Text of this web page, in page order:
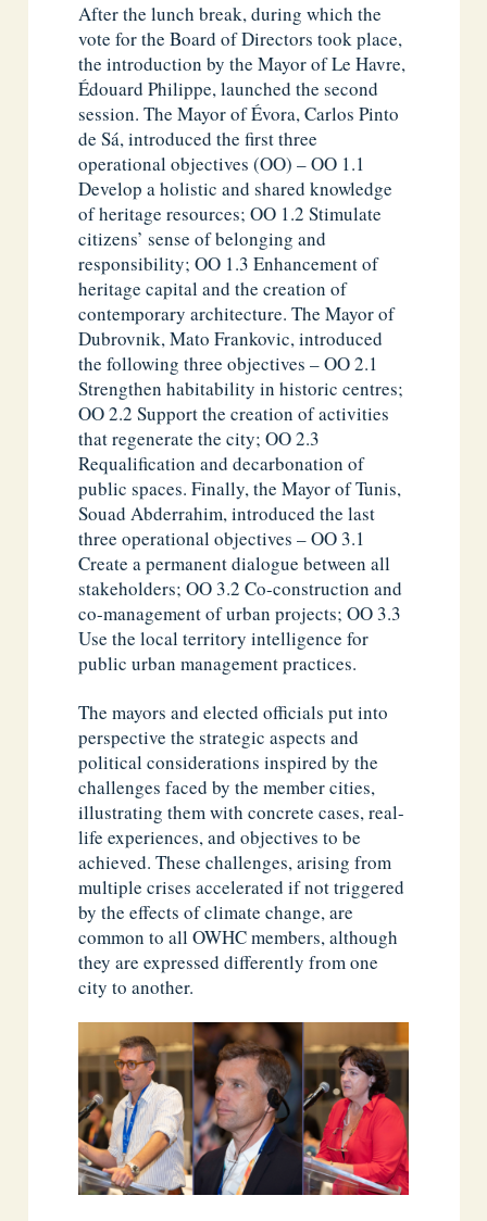
After the lunch break, during which the
vote for the Board of Directors took place,
the introduction by the Mayor of Le Havre,
Édouard Philippe, launched the second
session. The Mayor of Évora, Carlos Pinto
de Sá, introduced the first three
operational objectives (OO) – OO 1.1
Develop a holistic and shared knowledge
of heritage resources; OO 1.2 Stimulate
citizens’ sense of belonging and
responsibility; OO 1.3 Enhancement of
heritage capital and the creation of
contemporary architecture. The Mayor of
Dubrovnik, Mato Frankovic, introduced
the following three objectives – OO 2.1
Strengthen habitability in historic centres;
OO 2.2 Support the creation of activities
that regenerate the city; OO 2.3
Requalification and decarbonation of
public spaces. Finally, the Mayor of Tunis,
Souad Abderrahim, introduced the last
three operational objectives – OO 3.1
Create a permanent dialogue between all
stakeholders; OO 3.2 Co-construction and
co-management of urban projects; OO 3.3
Use the local territory intelligence for
public urban management practices.
The mayors and elected officials put into
perspective the strategic aspects and
political considerations inspired by the
challenges faced by the member cities,
illustrating them with concrete cases, real-
life experiences, and objectives to be
achieved. These challenges, arising from
multiple crises accelerated if not triggered
by the effects of climate change, are
common to all OWHC members, although
they are expressed differently from one
city to another.